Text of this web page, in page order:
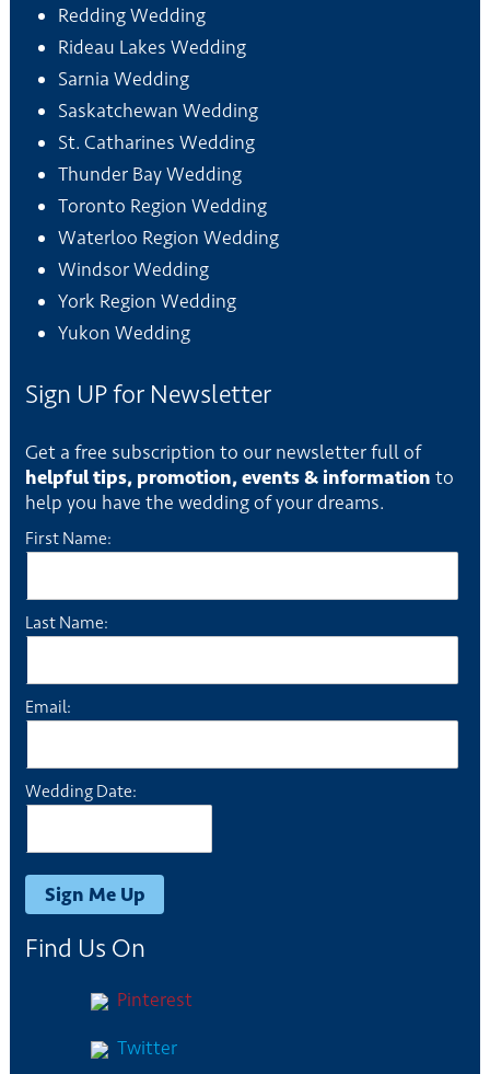
Redding Wedding
Rideau Lakes Wedding
Sarnia Wedding
Saskatchewan Wedding
St. Catharines Wedding
Thunder Bay Wedding
Toronto Region Wedding
Waterloo Region Wedding
Windsor Wedding
York Region Wedding
Yukon Wedding
Sign UP for Newsletter
Get a free subscription to our newsletter full of
helpful tips, promotion, events & information to
help you have the wedding of your dreams.
First Name:
Last Name:
Email:
Wedding Date:
Find Us On
Pinterest
Twitter